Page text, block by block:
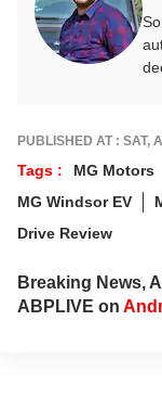
PUBLISHED AT : SAT,
Tags : MG Motors
MG Windsor EV
Drive Review
Breaking News,
ABPLIVE on